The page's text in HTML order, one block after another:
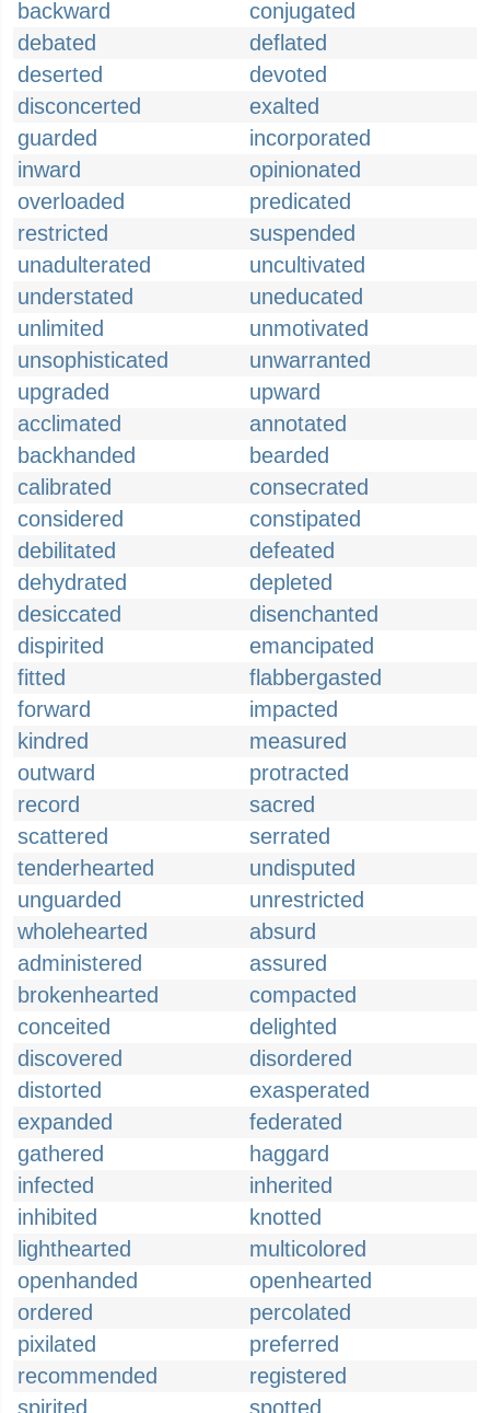
backward
conjugated
debated
deflated
deserted
devoted
disconcerted
exalted
guarded
incorporated
inward
opinionated
overloaded
predicated
restricted
suspended
unadulterated
uncultivated
understated
uneducated
unlimited
unmotivated
unsophisticated
unwarranted
upgraded
upward
acclimated
annotated
backhanded
bearded
calibrated
consecrated
considered
constipated
debilitated
defeated
dehydrated
depleted
desiccated
disenchanted
dispirited
emancipated
fitted
flabbergasted
forward
impacted
kindred
measured
outward
protracted
record
sacred
scattered
serrated
tenderhearted
undisputed
unguarded
unrestricted
wholehearted
absurd
administered
assured
brokenhearted
compacted
conceited
delighted
discovered
disordered
distorted
exasperated
expanded
federated
gathered
haggard
infected
inherited
inhibited
knotted
lighthearted
multicolored
openhanded
openhearted
ordered
percolated
pixilated
preferred
recommended
registered
spirited
spotted